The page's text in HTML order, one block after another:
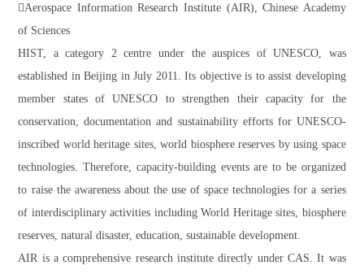
Aerospace Information Research Institute (AIR), Chinese Academy
of Sciences
HIST, a category 2 centre under the auspices of UNESCO, was
established in Beijing in July 2011. Its objective is to assist developing
member states of UNESCO to strengthen their capacity for the
conservation, documentation and sustainability efforts for UNESCO-
inscribed world heritage sites, world biosphere reserves by using space
technologies. Therefore, capacity-building events are to be organized
to raise the awareness about the use of space technologies for a series
of interdisciplinary activities including World Heritage sites, biosphere
reserves, natural disaster, education, sustainable development.
AIR is a comprehensive research institute directly under CAS. It was